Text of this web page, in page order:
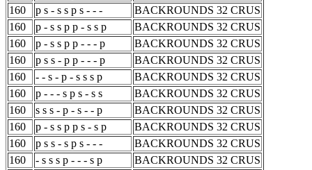
160
p s - s s p s - - -
BACKROUNDS 32 CRUS
160
p - s s p p - s s p
BACKROUNDS 32 CRUS
160
p - s s p p - - - p
BACKROUNDS 32 CRUS
160
p s s - p p - - - p
BACKROUNDS 32 CRUS
160
- - s - p - s s s p
BACKROUNDS 32 CRUS
160
p - - - s p s - s s
BACKROUNDS 32 CRUS
160
s s s - p - s - - p
BACKROUNDS 32 CRUS
160
p - s s p p s - s p
BACKROUNDS 32 CRUS
160
p s s - s p s - - -
BACKROUNDS 32 CRUS
160
- s s s p - - - s p
BACKROUNDS 32 CRUS